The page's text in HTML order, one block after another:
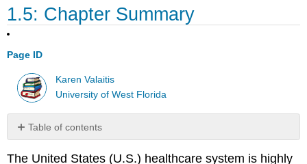
1.5: Chapter Summary
Page ID
Karen Valaitis
University of West Florida
Table of contents
here
The United States (U.S.) healthcare system is highly